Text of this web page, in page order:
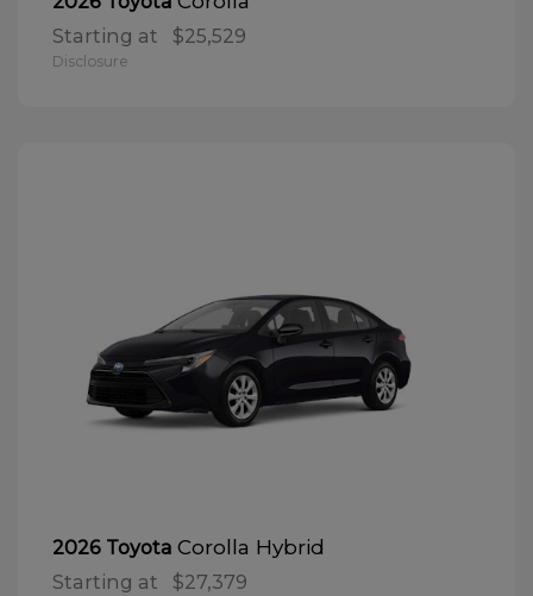
Starting at $25,529
Disclosure
2026 Toyota Corolla Hybrid
Starting at $27,379